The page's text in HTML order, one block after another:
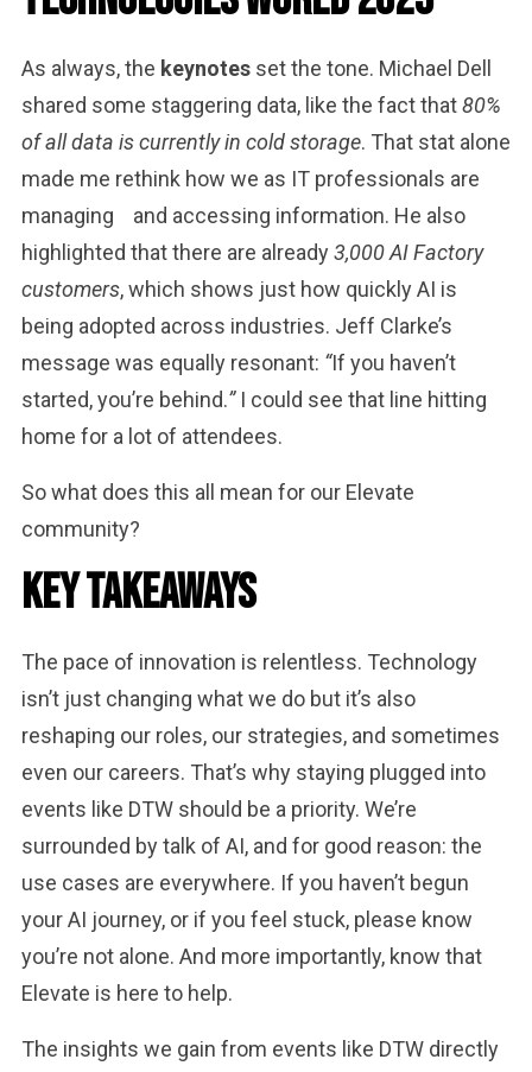
As always, the keynotes set the tone. Michael Dell
shared some staggering data, like the fact that80%
of all data is currently in cold storage. That stat alone
made me rethink how we as IT professionals are
managing and accessing information. He also
highlighted that there are already3,000 AI Factory
customers, which shows just how quickly AI is
being adopted across industries. Jeff Clarke’s
message was equally resonant: “If you haven’t
started, you’re behind.”I could see that line hitting
home for a lot of attendees.
So what does this all mean for our Elevate
community?
Key Takeaways
The pace of innovation is relentless. Technology
isn’t just changing what we do but it’s also
reshaping our roles, our strategies, and sometimes
even our careers. That’s why staying plugged into
events like DTW should be a priority. We’re
surrounded by talk of AI, and for good reason: the
use cases are everywhere. If you haven’t begun
your AI journey, or if you feel stuck, please know
you’re not alone. And more importantly, know that
Elevate is here to help.
The insights we gain from events like DTW directly